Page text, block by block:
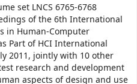
set LNCS 6765-6768
of the 6th International
in Human-Computer
Part of HCI International
2011, jointly with 10 other
research and development
aspects of design and use